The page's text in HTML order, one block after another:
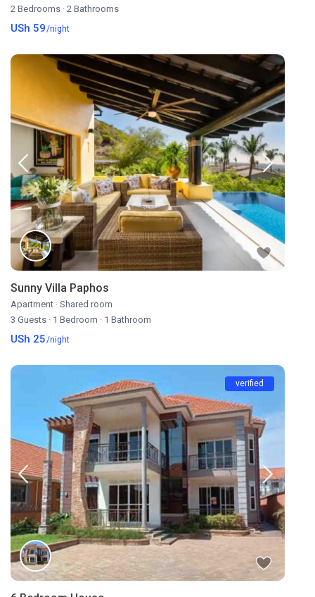
2 Bedrooms · 2 Bathrooms
USh 59/night
Sunny Villa Paphos
Apartment · Shared room
3 Guests · 1 Bedroom · 1 Bathroom
USh 25/night
verified